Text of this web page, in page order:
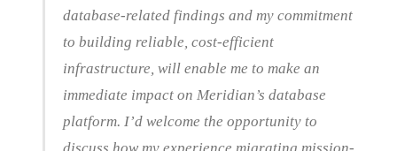
database-related findings and my commitment
to building reliable, cost-efficient
infrastructure, will enable me to make an
immediate impact on Meridian’s database
platform. I’d welcome the opportunity to